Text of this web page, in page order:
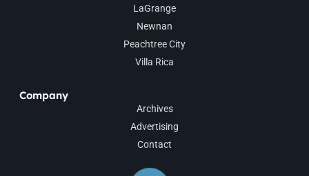
LaGrange
Newnan
Peachtree City
Villa Rica
Company
Archives
Advertising
Contact